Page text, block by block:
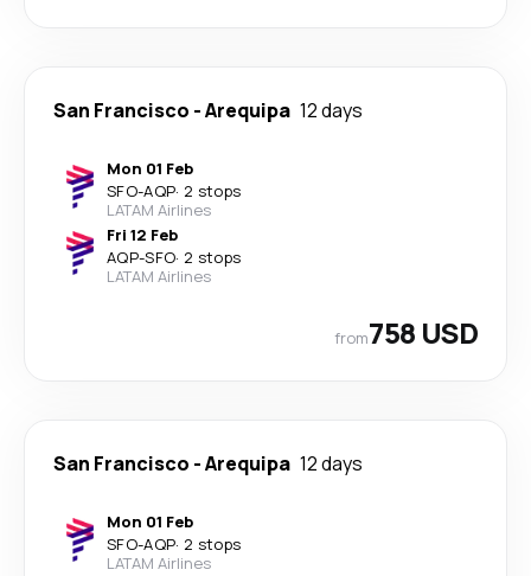
San Francisco -Arequipa 12 days
Mon 01 Feb
SFO-AQP· 2 stops
LATAM Airlines
Fri 12 Feb
AQP-SFO· 2 stops
LATAM Airlines
from758 USD
San Francisco -Arequipa 12 days
Mon 01 Feb
SFO-AQP· 2 stops
LATAM Airlines